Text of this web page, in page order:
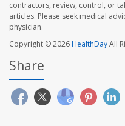
contractors, review, control, or
articles. Please seek medical
physician.
Copyright © 2026HealthDayAll
Share